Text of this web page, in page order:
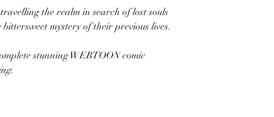
the realm in search of lost souls
mystery of their previous lives.
stunning WEBTOON comic